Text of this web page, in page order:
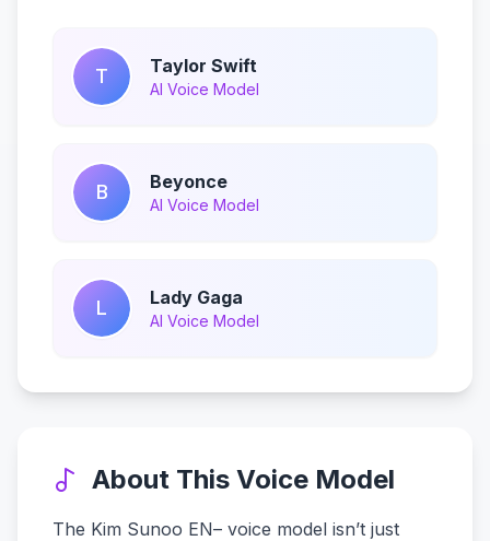
T Taylor Swift
AI Voice Model
B Beyonce
AI Voice Model
L Lady Gaga
AI Voice Model
About This Voice Model
The Kim Sunoo EN– voice model isn’t just